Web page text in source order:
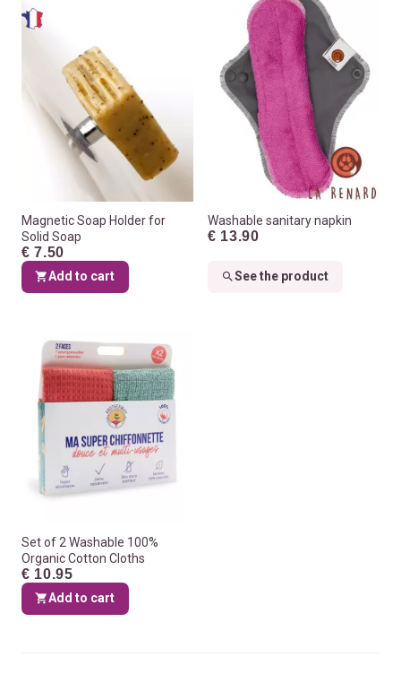
Magnetic Soap Holder for
Solid Soap
€ 7.50
Add to cart
Washable sanitary napkin
€ 13.90
See the product
Set of 2 Washable 100%
Organic Cotton Cloths
€ 10.95
Add to cart